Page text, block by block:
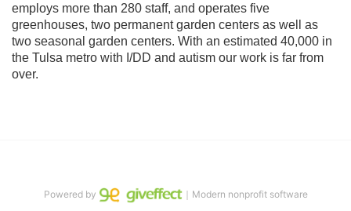
employs more than 280 staff, and operates five
greenhouses, two permanent garden centers as well as
two seasonal garden centers. With an estimated 40,000 in
the Tulsa metro with I/DD and autism our work is far from
over.
Powered by ｜Modern nonprofit software